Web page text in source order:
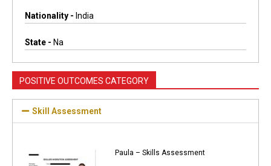
Nationality - India
State - Na
POSITIVE OUTCOMES CATEGORY
Skill Assessment
Paula – Skills Assessment